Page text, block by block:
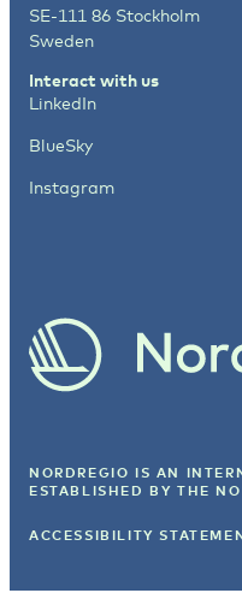
SE-111 86 Stockholm
Sweden
Interact with us
LinkedIn
BlueSky
Instagram
NORDREGIO IS AN
ESTABLISHED BY THE
ACCESSIBILITY